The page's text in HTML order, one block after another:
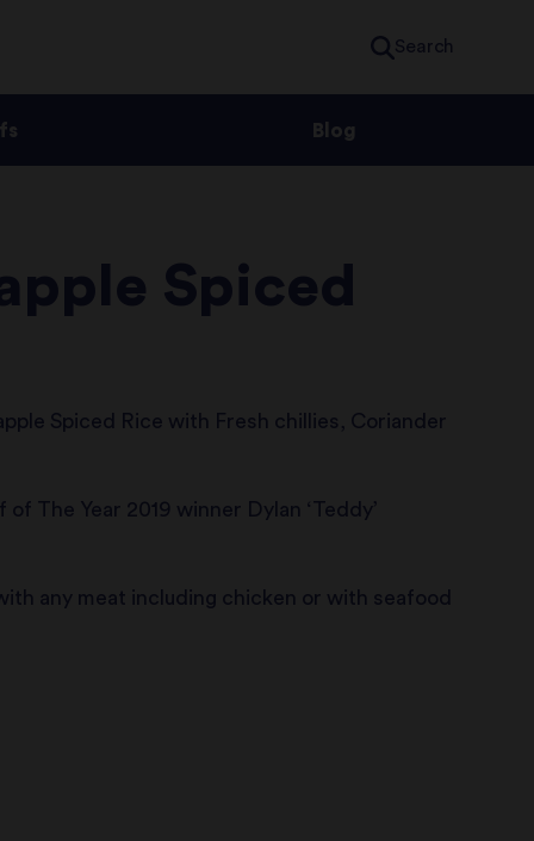
Search
Blog
Spiced
Spiced Rice with Fresh chillies, Coriander
The Year 2019 winner Dylan ‘Teddy’
any meat including chicken or with seafood